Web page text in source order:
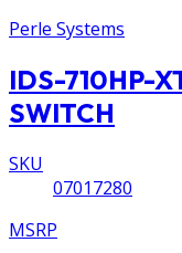
Perle Systems
IDS-710HP-
SWITCH
SKU
07017280
MSRP